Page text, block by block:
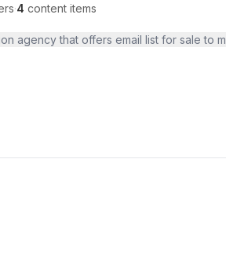
·4 content items
agency that offers email list for sale